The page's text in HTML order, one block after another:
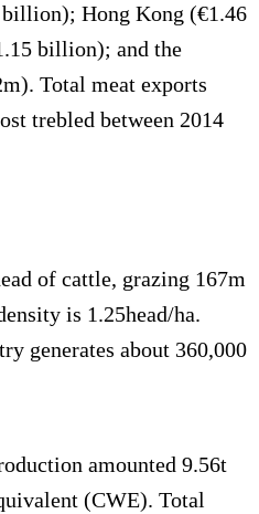
Hong Kong (€1.46
billion); and the
Total meat exports
trebled between 2014
of cattle, grazing 167m
is 1.25head/ha.
generates about 360,000
amounted 9.56t
(CWE). Total